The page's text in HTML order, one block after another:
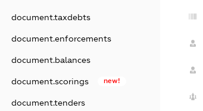
document.taxdebts
document.enforcements
document.balances
document.scorings new!
document.tenders